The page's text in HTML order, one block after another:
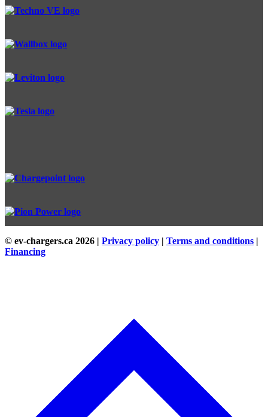
© ev-chargers.ca 2026 | Privacy policy | Terms and conditions |
Financing